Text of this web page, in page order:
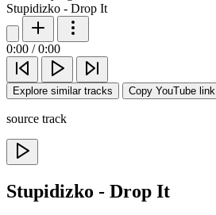
Stupidizko - Drop It
0:00 / 0:00
Explore similar tracks Copy YouTube link
source track
Stupidizko - Drop It